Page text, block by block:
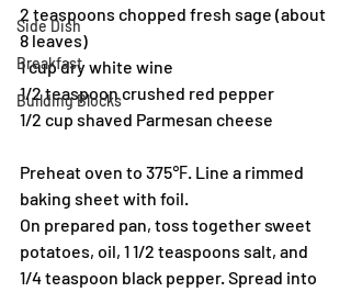
Side Dish
Breakfast
Building Blocks
2 teaspoons chopped fresh sage (about
8 leaves)
1 cup dry white wine
1/2 teaspoon crushed red pepper
1/2 cup shaved Parmesan cheese
Preheat oven to 375℉. Line a rimmed
baking sheet with foil.
On prepared pan, toss together sweet
potatoes, oil, 1 1/2 teaspoons salt, and
1/4 teaspoon black pepper. Spread into